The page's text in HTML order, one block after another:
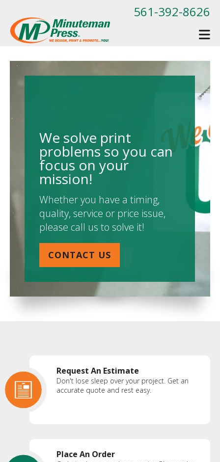
561-392-8626
We solve print
problems so you can
focus on your
mission!
Whether you have a timing,
quality, service or price issue,
please call us to solve it!
CONTACT US
Request An Estimate
Don't lose sleep over your project. Get an
accurate quote and rest easy.
Place An Order